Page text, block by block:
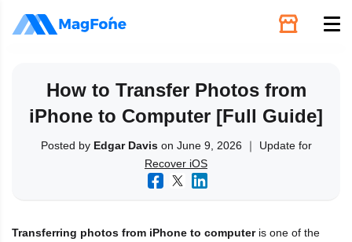
Utilities
How to Transfer Photos from
iPhone to Computer [Full Guide]
Posted by Edgar Davison June 9, 2026 ｜ Update for
Recover iOS
Transferring photos from iPhone to computeris one of the